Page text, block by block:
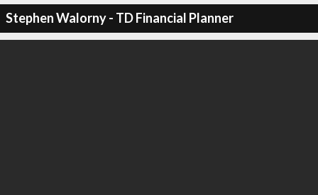
Stephen Walorny - TD Financial Planner